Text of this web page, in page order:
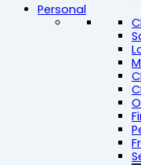
Personal